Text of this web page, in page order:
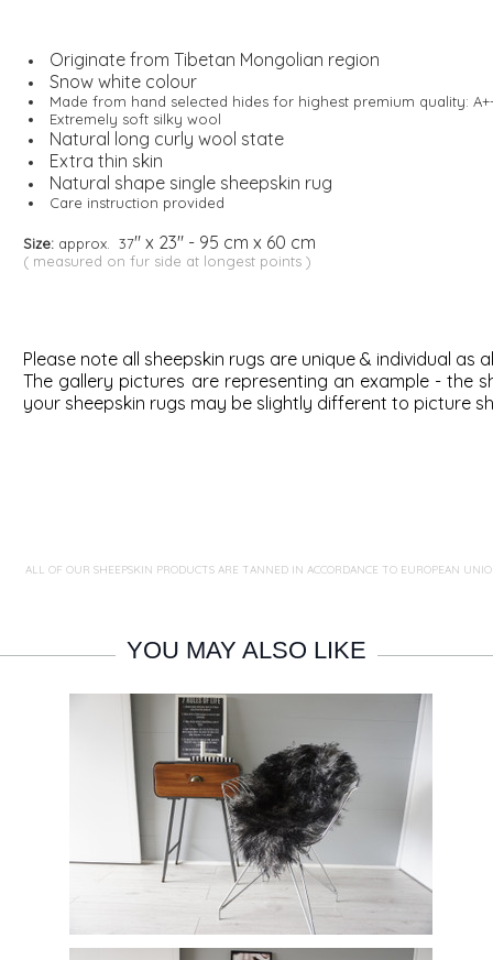
Originate from Tibetan Mongolian region
Snow white colour
Made from hand selected hides for highest premium quality:
Extremely soft silky wool
Natural long curly wool state
Extra thin skin
Natural shape single sheepskin rug
Care instruction provided
Size: approx. 37" x 23" - 95 cm x 60 cm
( measured on fur side at longest points )
Please note all sheepskin rugs are unique & individual as
The gallery pictures are representing an example - the
your sheepskin rugs may be slightly different to picture
ALL OF OUR SHEEPSKIN PRODUCTS ARE TANNED IN ACCORDANCE TO EUROPEAN
YOU MAY ALSO LIKE